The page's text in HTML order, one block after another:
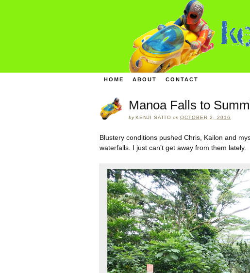
HOME ABOUT CONTACT
Manoa Falls to
byKENJI SAITO on OCTOBER 2, 2016
Blustery conditions pushed Chris, Kailon and
waterfalls. I just can’t get away from them lately.